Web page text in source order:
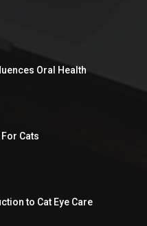
Oral Health
Cats
to Cat Eye Care